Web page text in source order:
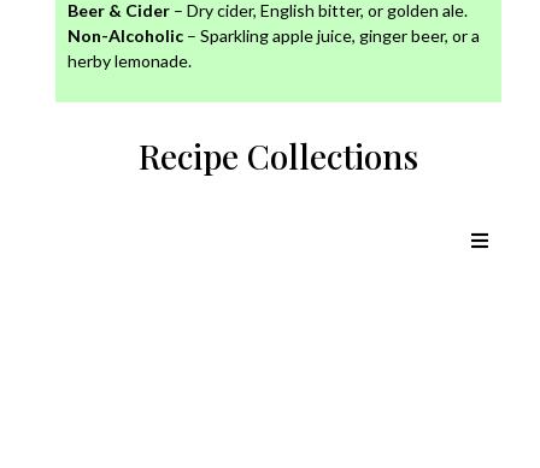
Beer & Cider – Dry cider, English bitter, or golden ale.
Non-Alcoholic – Sparkling apple juice, ginger beer, or a
herby lemonade.
Recipe Collections